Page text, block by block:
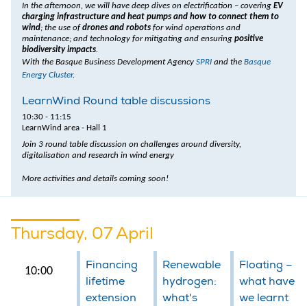
In the afternoon, we will have deep dives on electrification – covering EV
charging infrastructure and heat pumps and how to connect them to
wind; the use ofdrones and robots for wind operations and
maintenance; and technology for mitigating and ensuring positive
biodiversity impacts.
With the Basque Business Development Agency SPRI and the Basque
Energy Cluster.
LearnWind Round table discussions
10:30 - 11:15
LearnWind area - Hall 1
Join 3 round table discussion on challenges around diversity,
digitalisation and research in wind energy
More activities and details coming soon!
Thursday, 07 April
10:00
Financing
lifetime
extension
Renewable
hydrogen:
what's
Floating –
what have
we learnt